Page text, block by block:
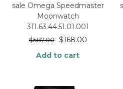
sale Omega Speedmaster
Moonwatch
311.63.44.51.01.001
$587.00 $168.00
Add to cart